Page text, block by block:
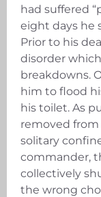
had suffered
eight days he
Prior to his
disorder
breakdowns.
him to flood
his toilet. As
removed
solitary
commander,
collectively
the wrong